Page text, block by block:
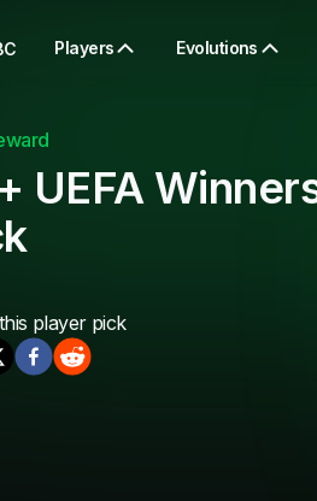
Players Evolutions
UEFA
player pick